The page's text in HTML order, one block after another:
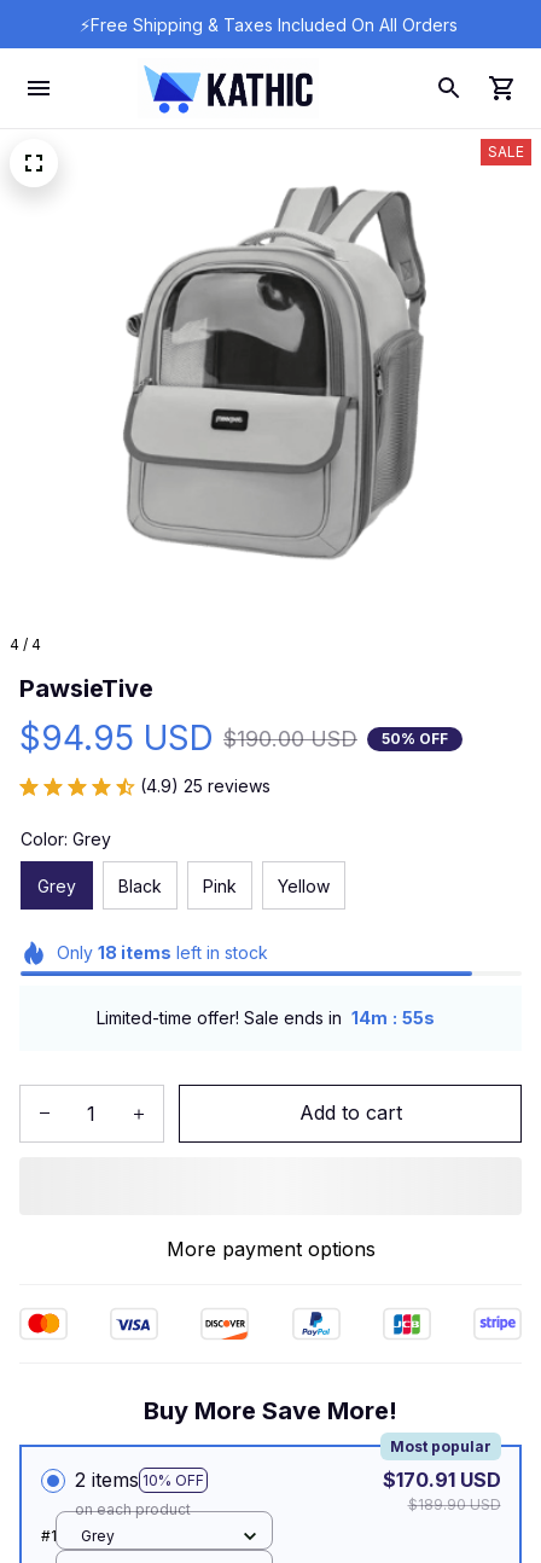
⚡Free Shipping & Taxes Included On All Orders
4 / 4
SALE
PawsieTive
$94.95 USD $190.00 USD 50% OFF
(4.9) 25 reviews
Color: Grey
Grey Black Pink Yellow
Only 18 items left in stock
Limited-time offer! Sale ends in 14m : 55s
Add to cart
More payment options
Buy More Save More!
2 items 10% OFF
Most popular
on each product
$170.91 USD
$189.90 USD
#1
Grey